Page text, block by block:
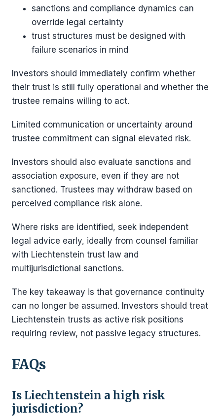
sanctions and compliance dynamics can
override legal certainty
trust structures must be designed with
failure scenarios in mind
Investors should immediately confirm whether
their trust is still fully operational and whether the
trustee remains willing to act.
Limited communication or uncertainty around
trustee commitment can signal elevated risk.
Investors should also evaluate sanctions and
association exposure, even if they are not
sanctioned. Trustees may withdraw based on
perceived compliance risk alone.
Where risks are identified, seek independent
legal advice early, ideally from counsel familiar
with Liechtenstein trust law and
multijurisdictional sanctions.
The key takeaway is that governance continuity
can no longer be assumed. Investors should treat
Liechtenstein trusts as active risk positions
requiring review, not passive legacy structures.
FAQs
Is Liechtenstein a high risk
jurisdiction?